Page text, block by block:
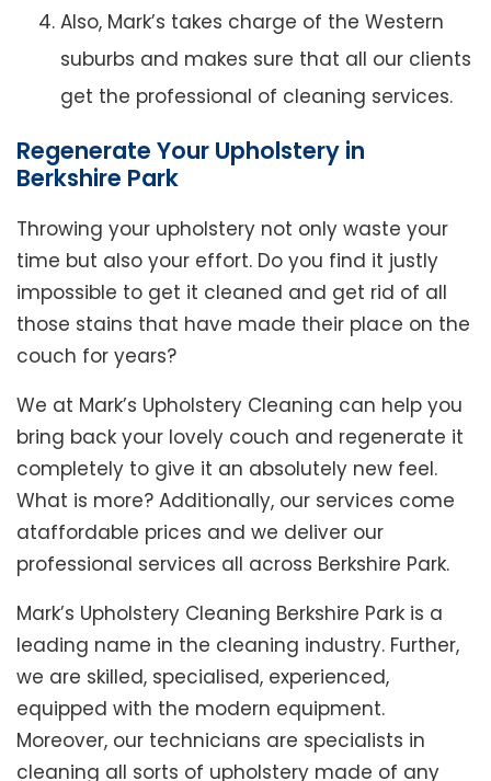
Also, Mark’s takes charge of the Western
suburbs and makes sure that all our clients
get the professional of cleaning services.
Regenerate Your Upholstery in
Berkshire Park
Throwing your upholstery not only waste your
time but also your effort. Do you find it justly
impossible to get it cleaned and get rid of all
those stains that have made their place on the
couch for years?
We at Mark’s Upholstery Cleaning can help you
bring back your lovely couch and regenerate it
completely to give it an absolutely new feel.
What is more? Additionally, our services come
ataffordable prices and we deliver our
professional services all across Berkshire Park.
Mark’s Upholstery Cleaning Berkshire Park is a
leading name in the cleaning industry. Further,
we are skilled, specialised, experienced,
equipped with the modern equipment.
Moreover, our technicians are specialists in
cleaning all sorts of upholstery made of any